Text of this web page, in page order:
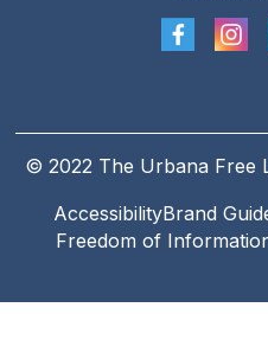
© 2022 The Urbana Free
Footer
Legal
AccessibilityBrand
Freedom of